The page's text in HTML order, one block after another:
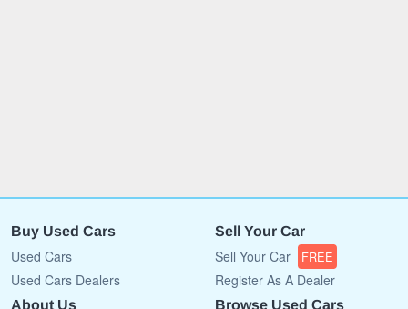
Buy Used Cars
Used Cars
Used Cars Dealers
Sell Your Car
Sell Your Car FREE
Register As A Dealer
About Us Browse Used Cars